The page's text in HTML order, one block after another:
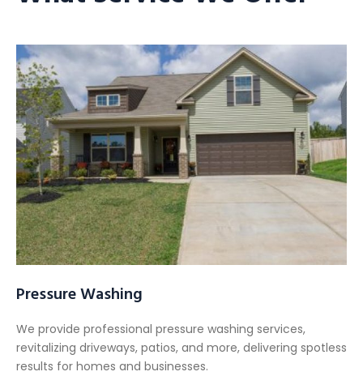
Pressure Washing
We provide professional pressure washing services,
revitalizing driveways, patios, and more, delivering spotless
results for homes and businesses.